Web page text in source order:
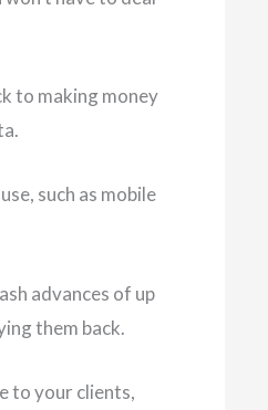
to making money
such as mobile
advances of up
them back.
to your clients,